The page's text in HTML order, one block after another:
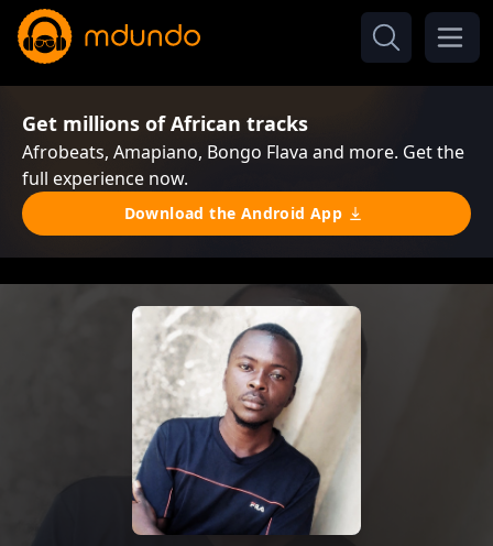
Get millions of African tracks
Afrobeats, Amapiano, Bongo Flava and more. Get the
full experience now.
Download the Android App